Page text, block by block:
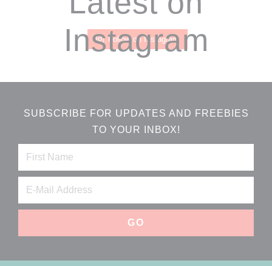
Instagram
Follow on Instagram
SUBSCRIBE FOR UPDATES AND FREEBIES
TO YOUR INBOX!